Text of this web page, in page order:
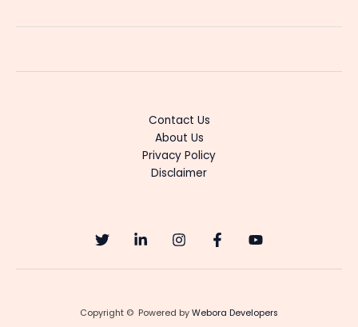
&
Contact Us
About Us
Privacy Policy
Disclaimer
Copyright © Powered by Webora Developers